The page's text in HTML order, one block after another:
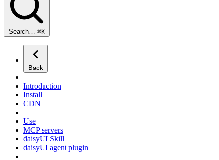
Search… ⌘K
Back
Introduction
Install
CDN
Use
MCP servers
daisyUI Skill
daisyUI agent plugin